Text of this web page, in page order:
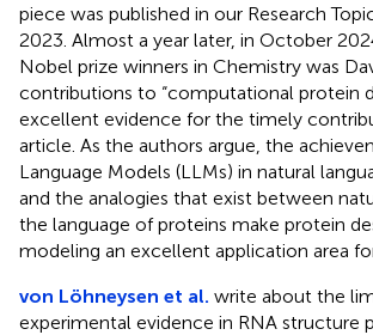
piece was published in our Research
2023. Almost a year later, in October
Nobel prize winners in Chemistry was
contributions to “computational protein
excellent evidence for the timely
article. As the authors argue, the
Language Models (LLMs) in natural
and the analogies that exist between
the language of proteins make protein
modeling an excellent application area
von Löhneysen et al. write about the
experimental evidence in RNA structure